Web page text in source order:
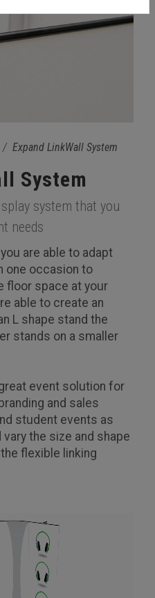
Expand LinkWall System
System
system that you
needs
are able to adapt
one occasion to
floor space at your
able to create an
L shape stand the
stands on a smaller
event solution for
and sales
student events as
the size and shape
flexible linking